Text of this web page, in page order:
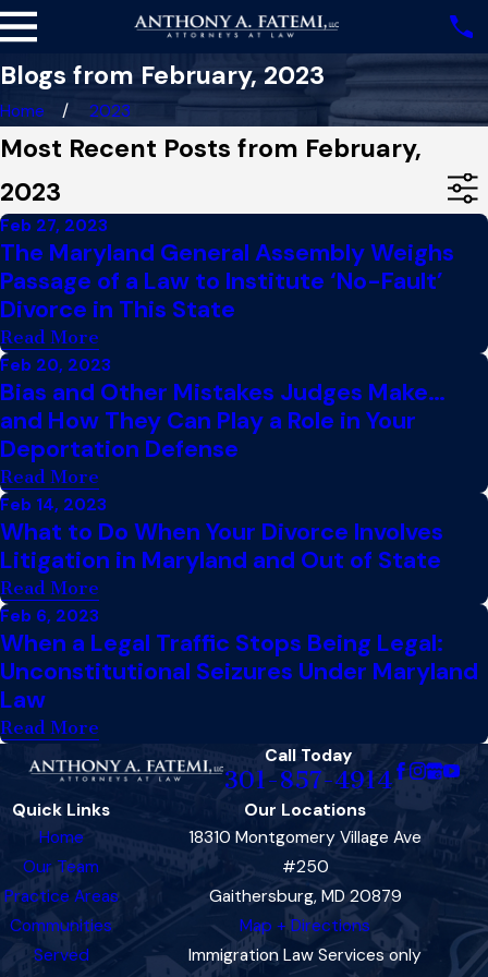
Blogs from February, 2023
Home 2023
Most Recent Posts from February,
2023
Feb 27, 2023
The Maryland General Assembly Weighs
Passage of a Law to Institute ‘No-Fault’
Divorce in This State
Read More
Feb 20, 2023
Bias and Other Mistakes Judges Make…
and How They Can Play a Role in Your
Deportation Defense
Read More
Feb 14, 2023
What to Do When Your Divorce Involves
Litigation in Maryland and Out of State
Read More
Feb 6, 2023
When a Legal Traffic Stops Being Legal:
Unconstitutional Seizures Under Maryland
Law
Read More
Call Today
301-857-4914
Quick Links
Home
Our Team
Practice Areas
Communities
Served
Our Locations
18310 Montgomery Village Ave
#250
Gaithersburg, MD 20879
Map + Directions
Immigration Law Services only